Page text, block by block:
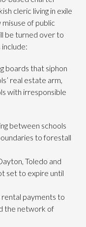
cleric living in exile
misuse of public
be turned over to
boards that siphon
real estate arm,
with irresponsible
between schools
to forestall
Toledo and
set to expire until
payments to
the network of